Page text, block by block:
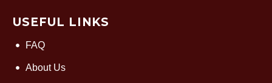
USEFUL LINKS
FAQ
About Us